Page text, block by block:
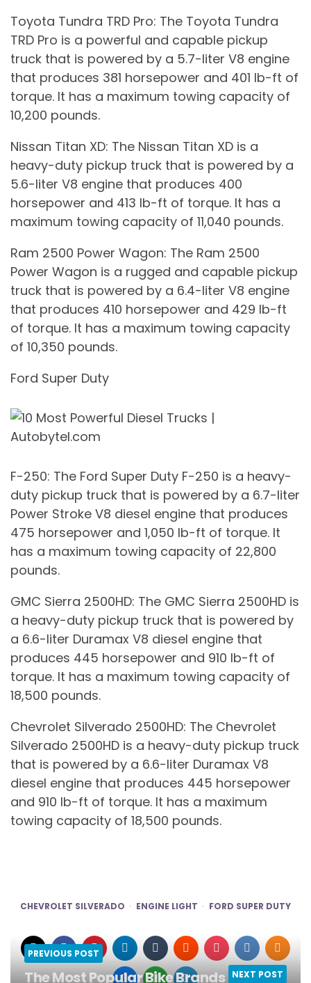
Toyota Tundra TRD Pro: The Toyota Tundra
TRD Pro is a powerful and capable pickup
truck that is powered by a 5.7-liter V8 engine
that produces 381 horsepower and 401 lb-ft of
torque. It has a maximum towing capacity of
10,200 pounds.
Nissan Titan XD: The Nissan Titan XD is a
heavy-duty pickup truck that is powered by a
5.6-liter V8 engine that produces 400
horsepower and 413 lb-ft of torque. It has a
maximum towing capacity of 11,040 pounds.
Ram 2500 Power Wagon: The Ram 2500
Power Wagon is a rugged and capable pickup
truck that is powered by a 6.4-liter V8 engine
that produces 410 horsepower and 429 lb-ft
of torque. It has a maximum towing capacity
of 10,350 pounds.
Ford Super Duty
F-250: The Ford Super Duty F-250 is a heavy-
duty pickup truck that is powered by a 6.7-liter
Power Stroke V8 diesel engine that produces
475 horsepower and 1,050 lb-ft of torque. It
has a maximum towing capacity of 22,800
pounds.
GMC Sierra 2500HD: The GMC Sierra 2500HD is
a heavy-duty pickup truck that is powered by
a 6.6-liter Duramax V8 diesel engine that
produces 445 horsepower and 910 lb-ft of
torque. It has a maximum towing capacity of
18,500 pounds.
Chevrolet Silverado 2500HD: The Chevrolet
Silverado 2500HD is a heavy-duty pickup truck
that is powered by a 6.6-liter Duramax V8
diesel engine that produces 445 horsepower
and 910 lb-ft of torque. It has a maximum
towing capacity of 18,500 pounds.
CHEVROLET SILVERADO ENGINE LIGHT FORD SUPER DUTY
PREVIOUS POST
The Most Popular Bike Brands in the
NEXT POST